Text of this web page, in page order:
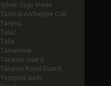
Sylvan Sage Vivian
Tactical Archetype Coli
Taeyou
Talaz
Talia
Tamarinne
Taranor Guard
Taranor Royal Guard
Tempest Surin